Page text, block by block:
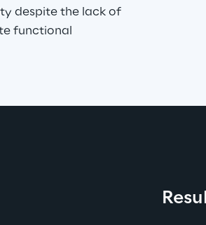
despite the lack of
functional